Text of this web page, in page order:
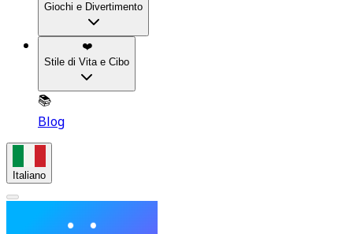
Giochi e Divertimento
❤️
Stile di Vita e Cibo
📚
Blog
Italiano